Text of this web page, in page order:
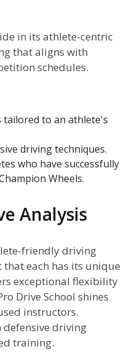
in its athlete-centric
that aligns with
schedules.
tailored to an athlete's
driving techniques.
who have successfully
Wheels.
Analysis
friendly driving
that each has its unique
exceptional flexibility
Drive School shines
instructors.
defensive driving
training.